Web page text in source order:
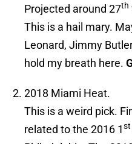
Projected around 27th
This is a hail mary.
Leonard, Jimmy
hold my breath here.
2018 Miami Heat.
This is a weird pick.
related to the 2016 1st